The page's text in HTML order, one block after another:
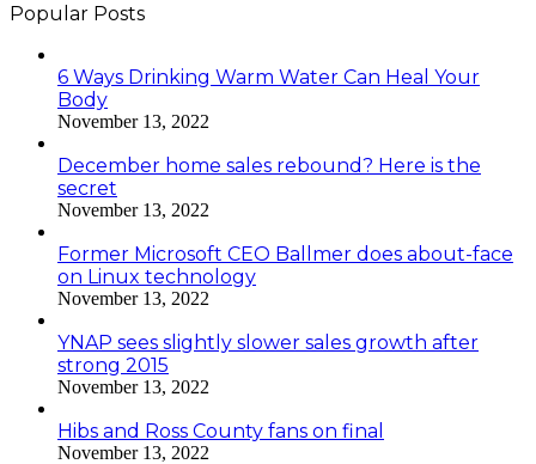
Popular Posts
6 Ways Drinking Warm Water Can Heal Your
Body
November 13, 2022
December home sales rebound? Here is the
secret
November 13, 2022
Former Microsoft CEO Ballmer does about-face
on Linux technology
November 13, 2022
YNAP sees slightly slower sales growth after
strong 2015
November 13, 2022
Hibs and Ross County fans on final
November 13, 2022